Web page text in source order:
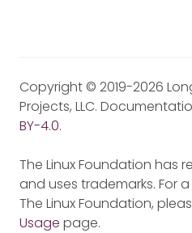
Copyright © 2019-2026
Projects, LLC.
BY-4.0.
The Linux Foundation has
and uses trademarks. For
The Linux Foundation,
Usage page.